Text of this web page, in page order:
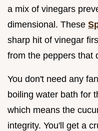
a mix of vinegars
dimensional. These
sharp hit of vinegar
from the peppers that
You don't need any
boiling water bath for
which means the
integrity. You'll get a